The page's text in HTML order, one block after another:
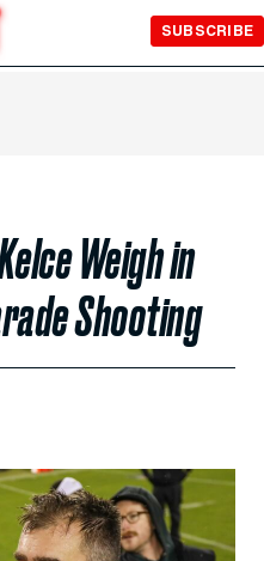
SUBSCRIBE
Weigh in
Shooting